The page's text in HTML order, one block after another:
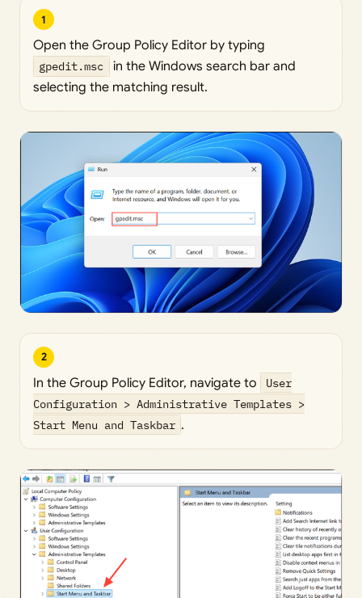
1
Open the Group Policy Editor by typing
gpedit.msc
in the Windows search bar and
selecting the matching result.
2
In the Group Policy Editor, navigate to
User
Configuration > Administrative Templates >
Start Menu and Taskbar .